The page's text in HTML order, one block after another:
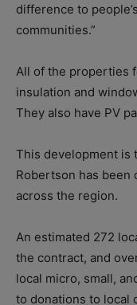
difference to
communities.”
All of the properties
insulation and
They also have PV
This development is
Robertson has been
across the region.
An estimated 272
the contract, and
local micro, small,
to donations to local